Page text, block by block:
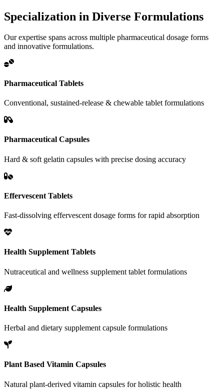
Specialization in Diverse Formulations
Our expertise spans across multiple pharmaceutical dosage forms
and innovative formulations.
Pharmaceutical Tablets
Conventional, sustained-release & chewable tablet formulations
Pharmaceutical Capsules
Hard & soft gelatin capsules with precise dosing accuracy
Effervescent Tablets
Fast-dissolving effervescent dosage forms for rapid absorption
Health Supplement Tablets
Nutraceutical and wellness supplement tablet formulations
Health Supplement Capsules
Herbal and dietary supplement capsule formulations
Plant Based Vitamin Capsules
Natural plant-derived vitamin capsules for holistic health